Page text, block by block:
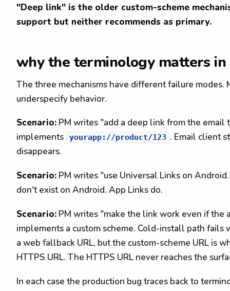
"Deep link" is the older custom-scheme
support but neither recommends as primary.
why the terminology matters
The three mechanisms have different failure modes.
underspecify behavior.
Scenario: PM writes "add a deep link from the email
implements
yourapp://product/123 . Email client
disappears.
Scenario: PM writes "use Universal Links on
don't exist on Android. App Links do.
Scenario: PM writes "make the link work even if the
implements a custom scheme. Cold-install path fails
a web fallback URL, but the custom-scheme URL is
HTTPS URL. The HTTPS URL never reaches the
In each case the production bug traces back to